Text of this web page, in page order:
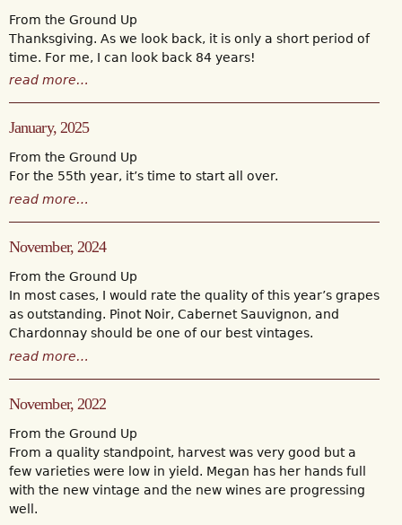
From the Ground Up
Thanksgiving. As we look back, it is only a short period of
time. For me, I can look back 84 years!
read more…
January, 2025
From the Ground Up
For the 55th year, it’s time to start all over.
read more…
November, 2024
From the Ground Up
In most cases, I would rate the quality of this year’s grapes
as outstanding. Pinot Noir, Cabernet Sauvignon, and
Chardonnay should be one of our best vintages.
read more…
November, 2022
From the Ground Up
From a quality standpoint, harvest was very good but a
few varieties were low in yield. Megan has her hands full
with the new vintage and the new wines are progressing
well.